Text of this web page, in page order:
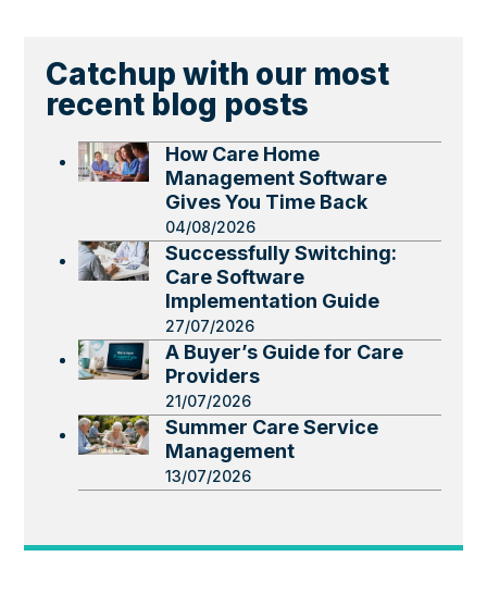
Catchup with our most
recent blog posts
How Care Home
Management Software
Gives You Time Back
04/08/2026
Successfully Switching:
Care Software
Implementation Guide
27/07/2026
A Buyer’s Guide for Care
Providers
21/07/2026
Summer Care Service
Management
13/07/2026